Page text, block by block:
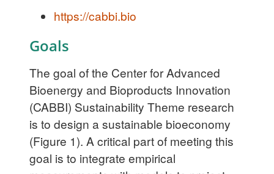
https://cabbi.bio
Goals
The goal of the Center for Advanced
Bioenergy and Bioproducts Innovation
(CABBI) Sustainability Theme research
is to design a sustainable bioeconomy
(Figure 1). A critical part of meeting this
goal is to integrate empirical